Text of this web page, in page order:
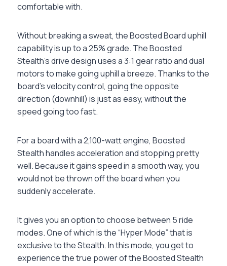
comfortable with.
Without breaking a sweat, the Boosted Board uphill
capability is up to a 25% grade. The Boosted
Stealth’s drive design uses a 3:1 gear ratio and dual
motors to make going uphill a breeze. Thanks to the
board’s velocity control, going the opposite
direction (downhill) is just as easy, without the
speed going too fast.
For a board with a 2,100-watt engine, Boosted
Stealth handles acceleration and stopping pretty
well. Because it gains speed in a smooth way, you
would not be thrown off the board when you
suddenly accelerate.
It gives you an option to choose between 5 ride
modes. One of which is the “Hyper Mode” that is
exclusive to the Stealth. In this mode, you get to
experience the true power of the Boosted Stealth